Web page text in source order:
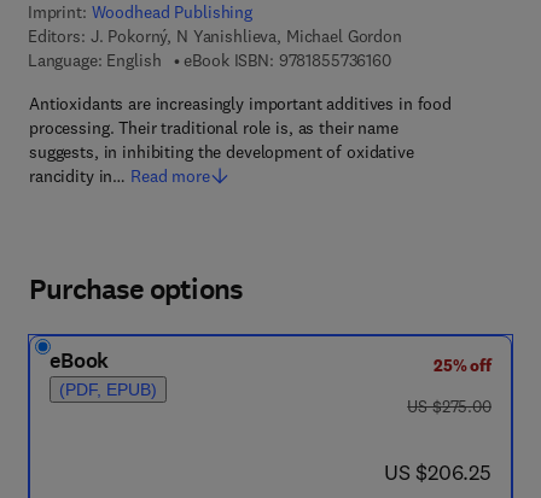
Imprint: Woodhead Publishing
Editors: J. Pokorný, N Yanishlieva, Michael Gordon
Language: English
eBook ISBN: 97818557361609 7 8 - 1 - 8 5 5 7 3
Antioxidants are increasingly important additives in food
processing. Their traditional role is, as their name
suggests, in inhibiting the development of oxidative
rancidity in… Read more
Purchase options
eBook
(PDF, EPUB)
25% off
was US $275.00
US $275.00
now US $206.25
US $206.25